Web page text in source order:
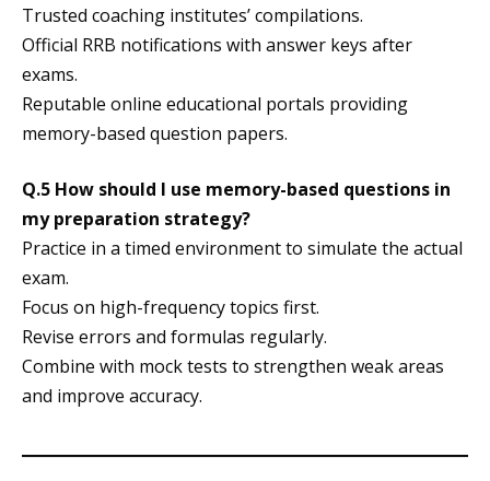
Trusted coaching institutes’ compilations.
Official RRB notifications with answer keys after
exams.
Reputable online educational portals providing
memory-based question papers.
Q.5 How should I use memory-based questions in
my preparation strategy?
Practice in a timed environment to simulate the actual
exam.
Focus on high-frequency topics first.
Revise errors and formulas regularly.
Combine with mock tests to strengthen weak areas
and improve accuracy.